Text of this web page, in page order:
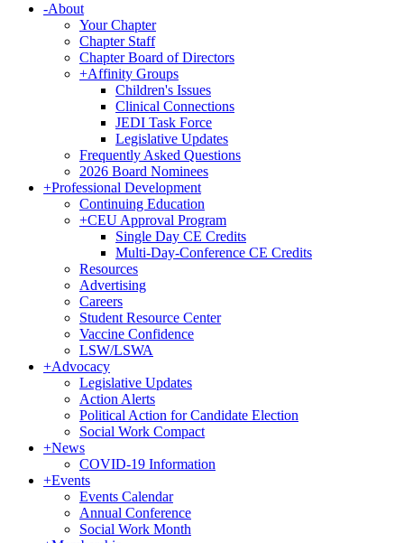
-About
Your Chapter
Chapter Staff
Chapter Board of Directors
+Affinity Groups
Children's Issues
Clinical Connections
JEDI Task Force
Legislative Updates
Frequently Asked Questions
2026 Board Nominees
+Professional Development
Continuing Education
+CEU Approval Program
Single Day CE Credits
Multi-Day-Conference CE Credits
Resources
Advertising
Careers
Student Resource Center
Vaccine Confidence
LSW/LSWA
+Advocacy
Legislative Updates
Action Alerts
Political Action for Candidate Election
Social Work Compact
+News
COVID-19 Information
+Events
Events Calendar
Annual Conference
Social Work Month